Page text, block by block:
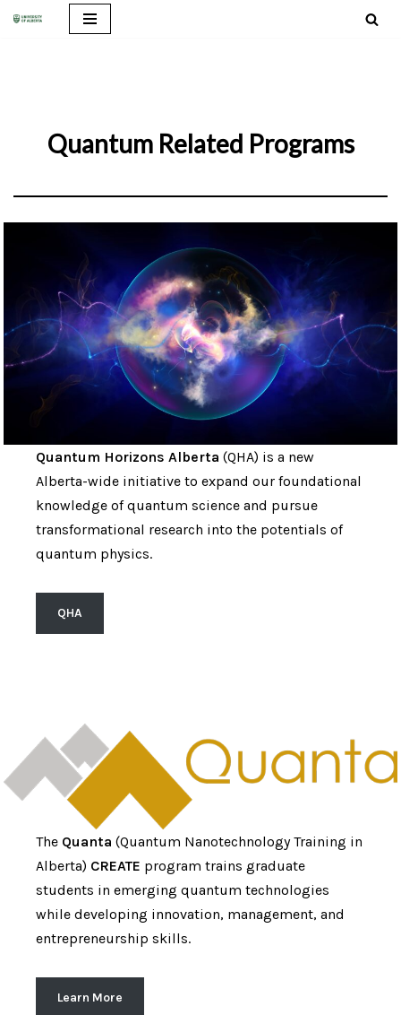
Quantum Related Programs
Quantum Horizons Alberta (QHA) is a new
Alberta-wide initiative to expand our foundational
knowledge of quantum science and pursue
transformational research into the potentials of
quantum physics.
QHA
The Quanta (Quantum Nanotechnology Training in
Alberta) CREATE program trains graduate
students in emerging quantum technologies
while developing innovation, management, and
entrepreneurship skills.
Learn More